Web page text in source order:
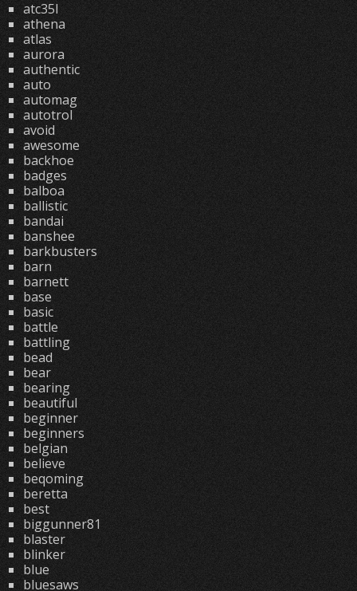
atc35l
athena
atlas
aurora
authentic
auto
automag
autotrol
avoid
awesome
backhoe
badges
balboa
ballistic
bandai
banshee
barkbusters
barn
barnett
base
basic
battle
battling
bead
bear
bearing
beautiful
beginner
beginners
belgian
believe
beqoming
beretta
best
biggunner81
blaster
blinker
blue
bluesaws